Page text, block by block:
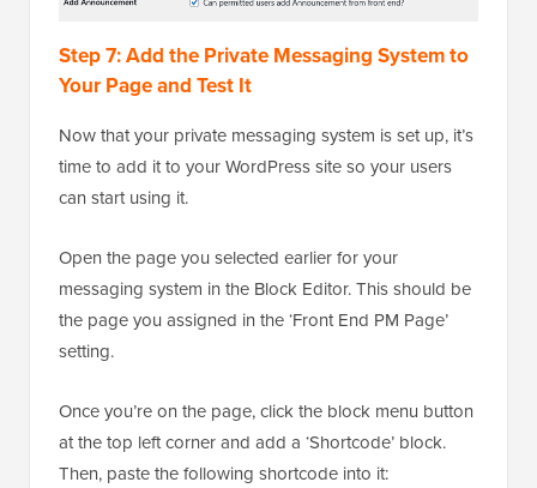
Step 7: Add the Private Messaging System to
Your Page and Test It
Now that your private messaging system is set up, it’s
time to add it to your WordPress site so your users
can start using it.
Open the page you selected earlier for your
messaging system in the Block Editor. This should be
the page you assigned in the ‘Front End PM Page’
setting.
Once you’re on the page, click the block menu button
at the top left corner and add a ‘Shortcode’ block.
Then, paste the following shortcode into it: